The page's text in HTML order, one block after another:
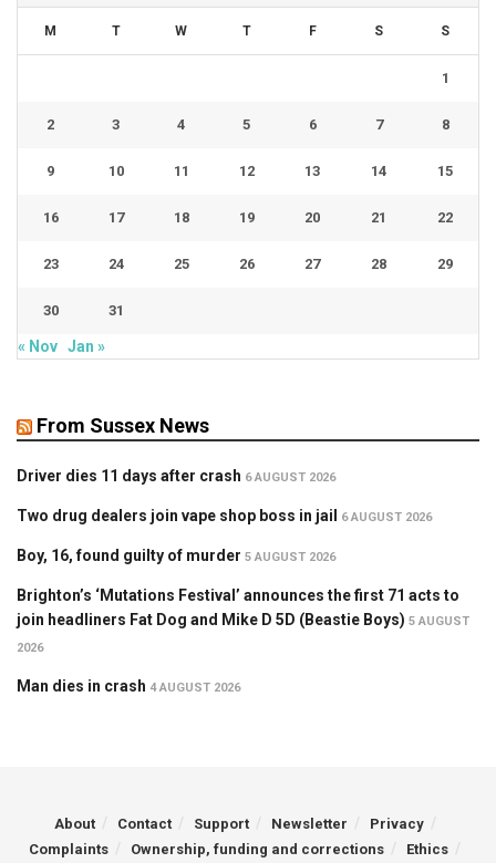
M T W T F S S
1
2 3 4 5 6 7 8
9 10 11 12 13 14 15
16 17 18 19 20 21 22
23 24 25 26 27 28 29
30 31
« Nov Jan »
From Sussex News
Driver dies 11 days after crash 6 AUGUST 2026
Two drug dealers join vape shop boss in jail 6 AUGUST 2026
Boy, 16, found guilty of murder 5 AUGUST 2026
Brighton’s ‘Mutations Festival’ announces the first 71 acts to
join headliners Fat Dog and Mike D 5D (Beastie Boys) 5 AUGUST
2026
Man dies in crash 4 AUGUST 2026
About Contact Support Newsletter
Privacy
Complaints
Ownership, funding and corrections Ethics